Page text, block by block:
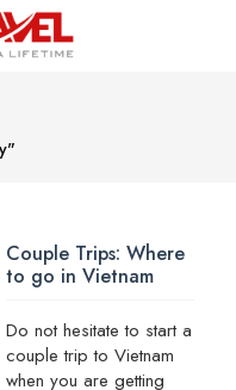
Couple Trips: Where
to go in Vietnam
Do not hesitate to start a
couple trip to Vietnam
when you are getting